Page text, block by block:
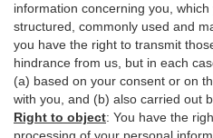
information concerning you,
structured, commonly used and
you have the right to transmit
hindrance from us, but in each
(a) based on your consent or on
with you, and (b) also carried out
Right to object: You have the